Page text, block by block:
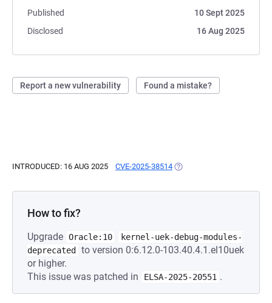
Published
10 Sept 2025
Disclosed
16 Aug 2025
Report a new vulnerability Found a mistake?
INTRODUCED: 16 AUG 2025 CVE-2025-38514 (OPENS IN A NEW TAB)
How to fix?
Upgrade Oracle:10
kernel-uek-debug-modules-
deprecated
to version 0:6.12.0-103.40.4.1.el10uek
or higher.
This issue was patched in
ELSA-2025-20551 .